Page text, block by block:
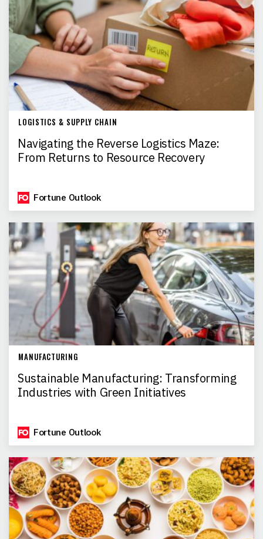
LOGISTICS & SUPPLY CHAIN
Navigating the Reverse Logistics Maze:
From Returns to Resource Recovery
Fortune Outlook
MANUFACTURING
Sustainable Manufacturing: Transforming
Industries with Green Initiatives
Fortune Outlook